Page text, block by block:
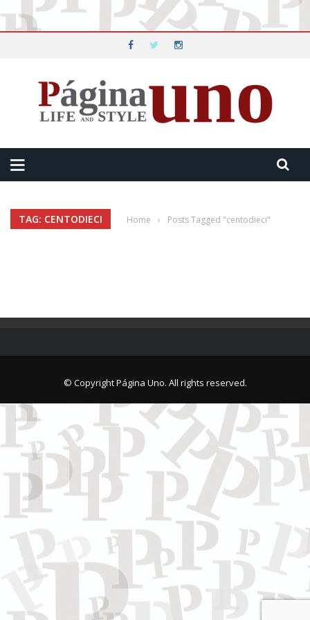
TAG: CENTODIECI Home › Posts Tagged "centodieci"
© Copyright Página Uno. All rights reserved.